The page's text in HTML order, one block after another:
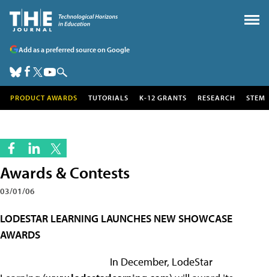
Add as a preferred source on Google
PRODUCT AWARDS TUTORIALS K-12 GRANTS RESEARCH STEM
Awards & Contests
03/01/06
LODESTAR LEARNING LAUNCHES NEW SHOWCASE
AWARDS
In December, LodeStar